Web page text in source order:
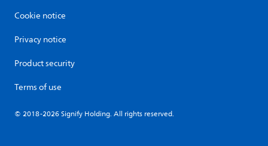
Cookie notice
Privacy notice
Product security
Terms of use
© 2018-2026 Signify Holding. All rights reserved.